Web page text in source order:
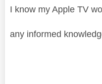
I know my Apple TV
any informed